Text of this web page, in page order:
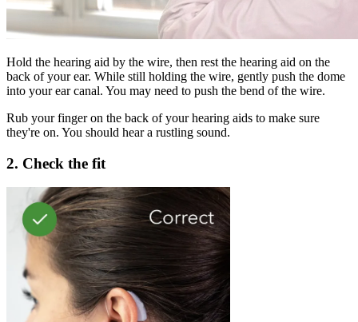
Hold the hearing aid by the wire, then rest the hearing aid on the
back of your ear. While still holding the wire, gently push the dome
into your ear canal. You may need to push the bend of the wire.
Rub your finger on the back of your hearing aids to make sure
they're on. You should hear a rustling sound.
2. Check the fit